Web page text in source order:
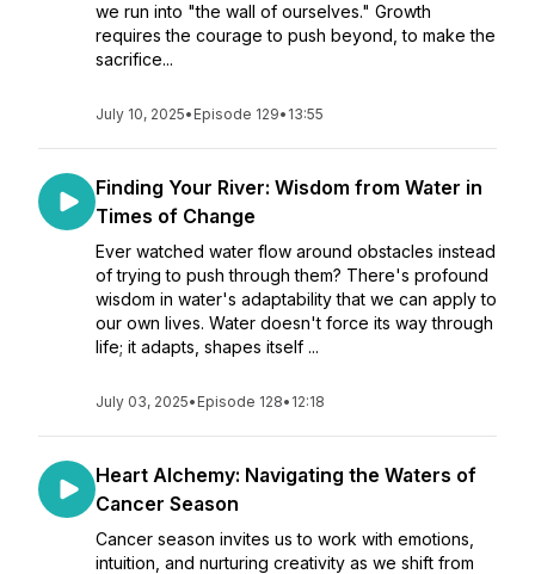
we run into "the wall of ourselves." Growth
requires the courage to push beyond, to make the
sacrifice...
July 10, 2025• Episode 129• 13:55
Finding Your River: Wisdom from Water in
Times of Change
Ever watched water flow around obstacles instead
of trying to push through them? There's profound
wisdom in water's adaptability that we can apply to
our own lives. Water doesn't force its way through
life; it adapts, shapes itself ...
July 03, 2025• Episode 128• 12:18
Heart Alchemy: Navigating the Waters of
Cancer Season
Cancer season invites us to work with emotions,
intuition, and nurturing creativity as we shift from